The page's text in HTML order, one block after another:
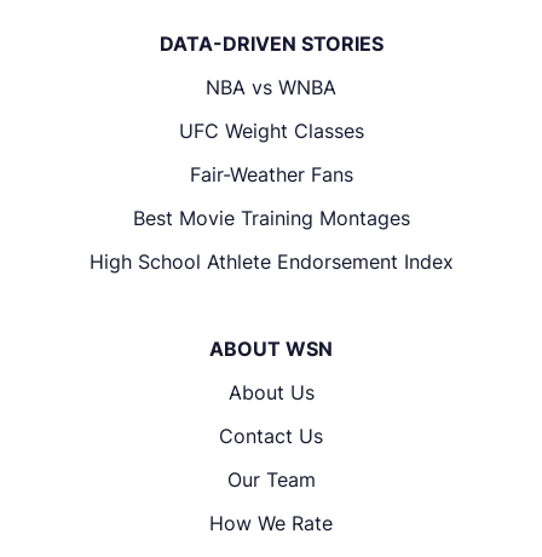
DATA-DRIVEN STORIES
NBA vs WNBA
UFC Weight Classes
Fair-Weather Fans
Best Movie Training Montages
High School Athlete Endorsement Index
ABOUT WSN
About Us
Contact Us
Our Team
How We Rate